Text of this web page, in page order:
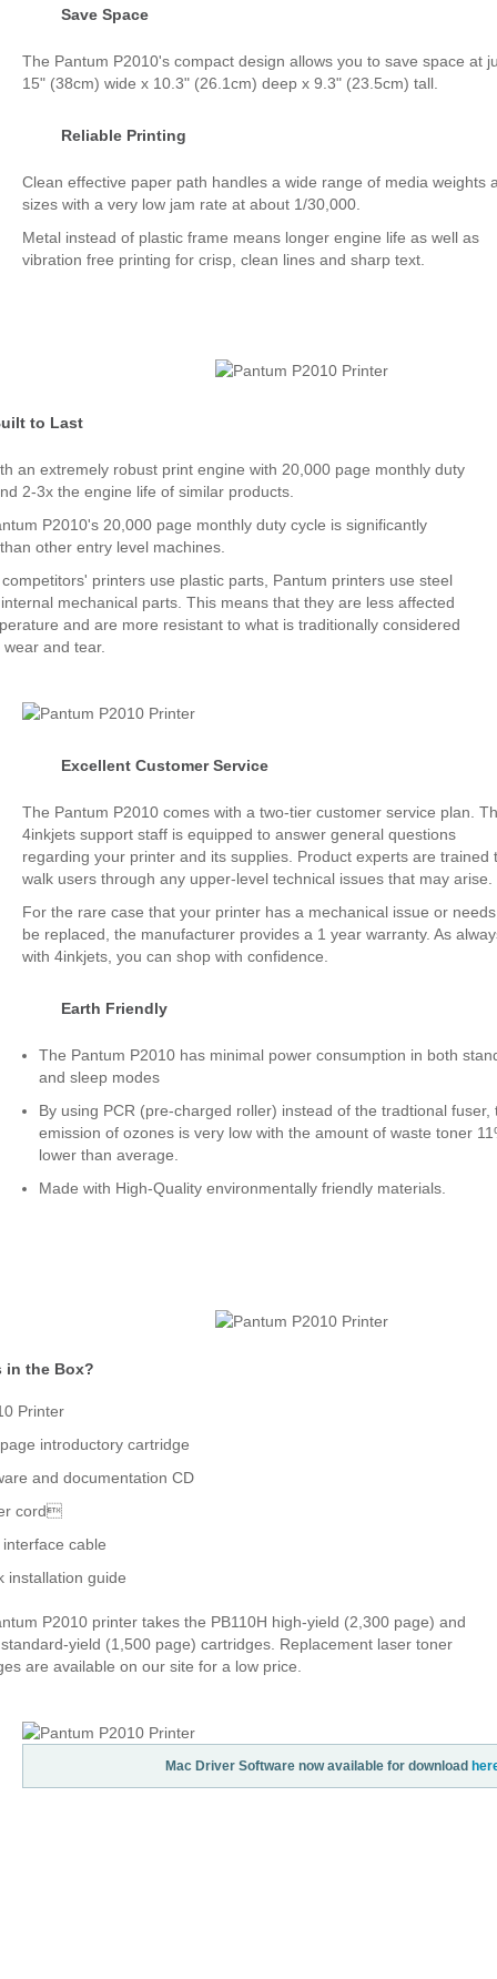
Save Space
The Pantum P2010's compact design allows you to save space at
15" (38cm) wide x 10.3" (26.1cm) deep x 9.3" (23.5cm) tall.
Reliable Printing
Clean effective paper path handles a wide range of media weights
sizes with a very low jam rate at about 1/30,000.
Metal instead of plastic frame means longer engine life as well as
vibration free printing for crisp, clean lines and sharp text.
to Last
an extremely robust print engine with 20,000 page monthly duty
2-3x the engine life of similar products.
P2010's 20,000 page monthly duty cycle is significantly
other entry level machines.
printers use plastic parts, Pantum printers use steel
mechanical parts. This means that they are less affected
and are more resistant to what is traditionally considered
and tear.
Excellent Customer Service
The Pantum P2010 comes with a two-tier customer service plan.
4inkjets support staff is equipped to answer general questions
regarding your printer and its supplies. Product experts are trained
walk users through any upper-level technical issues that may arise.
For the rare case that your printer has a mechanical issue or
be replaced, the manufacturer provides a 1 year warranty. As
with 4inkjets, you can shop with confidence.
Earth Friendly
The Pantum P2010 has minimal power consumption in both
and sleep modes
By using PCR (pre-charged roller) instead of the tradtional fuser,
emission of ozones is very low with the amount of waste toner
lower than average.
Made with High-Quality environmentally friendly materials.
in the Box?
Printer
introductory cartridge
and documentation CD
cord
interface cable
installation guide
P2010 printer takes the PB110H high-yield (2,300 page) and
yield (1,500 page) cartridges. Replacement laser toner
are available on our site for a low price.
Mac Driver Software now available for download